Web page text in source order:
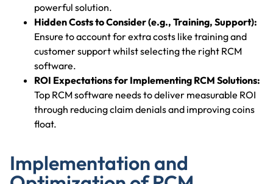
powerful solution.
Hidden Costs to Consider (e.g., Training, Support):
Ensure to account for extra costs like training and
customer support whilst selecting the right RCM
software.
ROI Expectations for Implementing RCM Solutions:
Top RCM software needs to deliver measurable ROI
through reducing claim denials and improving coins
float.
Implementation and